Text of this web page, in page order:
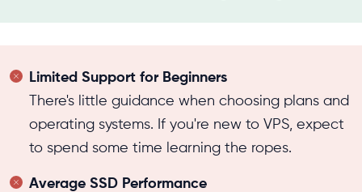
Limited Support for Beginners
There's little guidance when choosing plans and
operating systems. If you're new to VPS, expect
to spend some time learning the ropes.
Average SSD Performance